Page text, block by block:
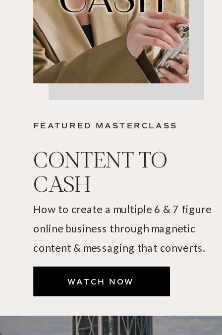
FEATURED MASTERCLASS
CONTENT TO
CASH
How to create a multiple 6 & 7 figure
online business through magnetic
content & messaging that converts.
WATCH NOW